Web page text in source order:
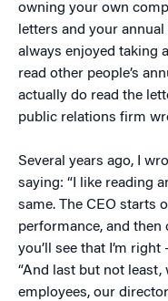
owning your own
letters and your annual
always enjoyed taking
read other people’s
actually do read the
public relations firm
Several years ago, I
saying: “I like reading
same. The CEO starts
performance, and
you’ll see that I’m
“And last but not least,
employees, our